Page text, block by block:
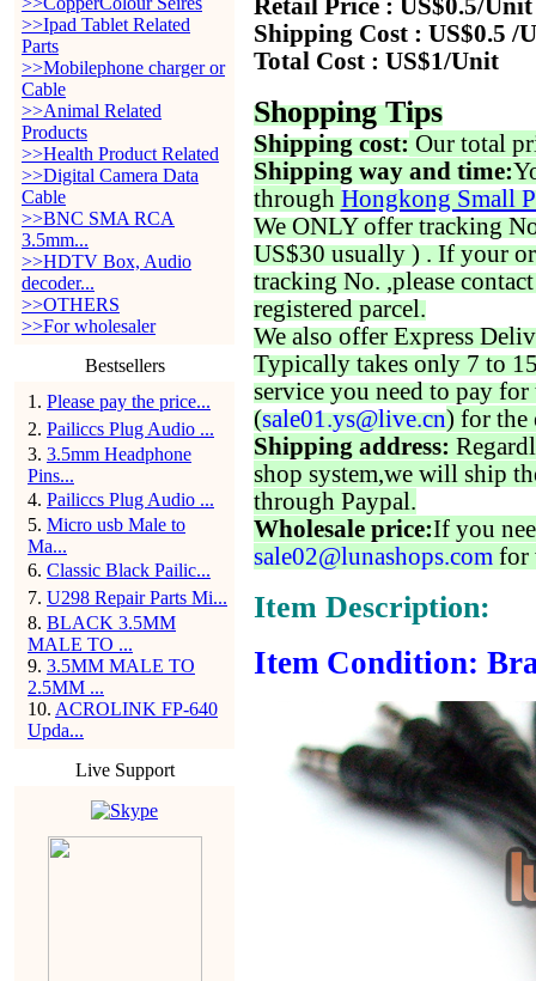
>>Ipad Tablet Related
Parts
>>Mobilephone charger or
Cable
>>Animal Related
Products
>>Health Product Related
>>Digital Camera Data
Cable
>>BNC SMA RCA
3.5mm...
>>HDTV Box, Audio
decoder...
>>OTHERS
>>For wholesaler
Bestsellers
1 . Please pay the price...
2. Pailiccs Plug Audio ...
3. 3.5mm Headphone
Pins...
4. Pailiccs Plug Audio ...
5. Micro usb Male to
Ma...
6. Classic Black Pailic...
7. U298 Repair Parts Mi...
8. BLACK 3.5MM
MALE TO ...
9. 3.5MM MALE TO
2.5MM ...
10. ACROLINK FP-640
Upda...
Live Support
Retail Price : US$0.5/Unit
Shipping Cost : US$0.5 /
Total Cost : US$1/Unit
Shopping Tips
Shipping cost: Our total
Shipping way and time:
through Hongkong Small
We ONLY offer tracking
US$30 usually ) . If your
tracking No. ,please
registered parcel.
We also offer Express
Typically takes only 7 to
service you need to pay for
(sale01.ys@live.cn) for the
Shipping address:
shop system,we will ship
through Paypal.
Wholesale price:If you
sale02@lunashops.com for
Item Description:
Item Condition: